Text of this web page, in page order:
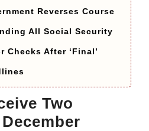
Reverses Course
All Social Security
Checks After ‘Final’
Two